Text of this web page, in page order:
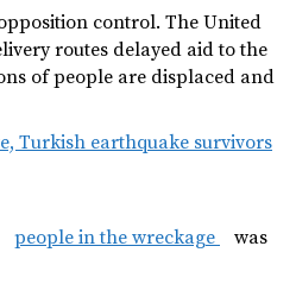
control. The United
routes delayed aid to the
of people are displaced and
Turkish earthquake survivors
people in the wreckage was